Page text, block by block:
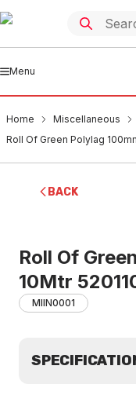
Menu
Home Miscellaneous
Roll Of Green Polylag
BACK
Roll Of
10Mtr
MIIN0001